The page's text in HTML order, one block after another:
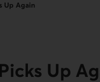
Up Again
Up